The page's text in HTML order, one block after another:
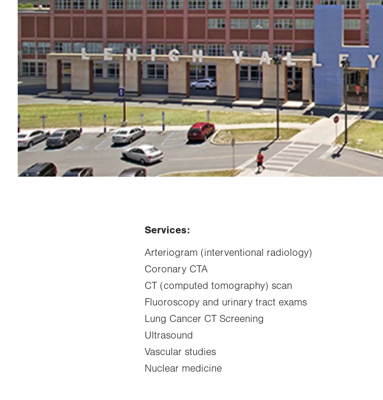
Services:
Arteriogram (interventional radiology)
Coronary CTA
CT (computed tomography) scan
Fluoroscopy and urinary tract exams
Lung Cancer CT Screening
Ultrasound
Vascular studies
Nuclear medicine